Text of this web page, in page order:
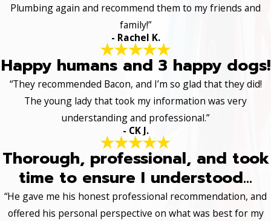
Plumbing again and recommend them to my friends and
family!”
- Rachel K.
Happy humans and 3 happy dogs!
“They recommended Bacon, and I’m so glad that they did!
The young lady that took my information was very
understanding and professional.”
- CK J.
Thorough, professional, and took
time to ensure I understood...
“He gave me his honest professional recommendation, and
offered his personal perspective on what was best for my